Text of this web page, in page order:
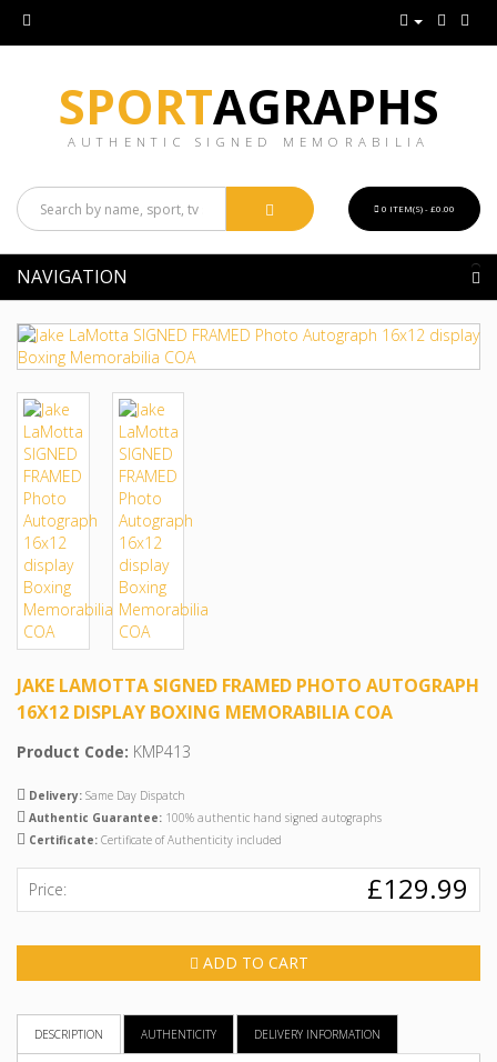
SPORTAGRAPHS
AUTHENTIC SIGNED MEMORABILIA
0 ITEM(S) - £0.00
NAVIGATION
JAKE LAMOTTA SIGNED FRAMED PHOTO AUTOGRAPH
16X12 DISPLAY BOXING MEMORABILIA COA
Product Code: KMP413
Delivery: Same Day Dispatch
Authentic Guarantee: 100% authentic hand signed autographs
Certificate: Certificate of Authenticity included
Price: £129.99
ADD TO CART
DESCRIPTION AUTHENTICITY DELIVERY INFORMATION